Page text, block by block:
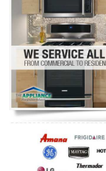
Washer Repair
Dryer Repair
Refrigerator Repair
Oven Repair
Dishwasher Repair